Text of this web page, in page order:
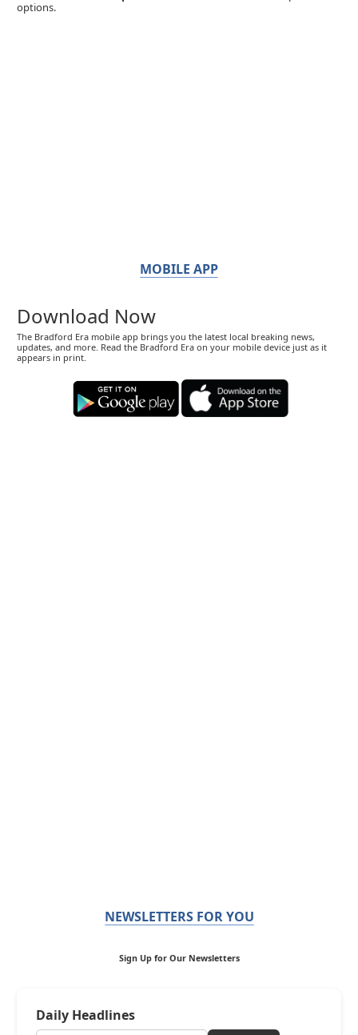
options.
MOBILE APP
Download Now
The Bradford Era mobile app brings you the latest local breaking news,
updates, and more. Read the Bradford Era on your mobile device just as it
appears in print.
NEWSLETTERS FOR YOU
Sign Up for Our Newsletters
Daily Headlines